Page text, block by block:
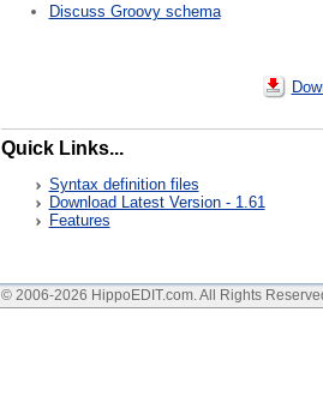
Discuss Groovy schema
Quick Links...
Syntax definition files
Download Latest Version - 1.61
Features
© 2006-2026 HippoEDIT.com. All Rights